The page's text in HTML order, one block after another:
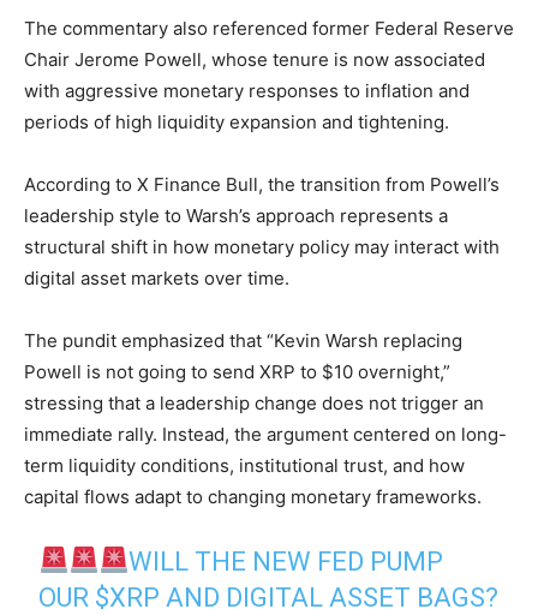
The commentary also referenced former Federal Reserve
Chair Jerome Powell, whose tenure is now associated
with aggressive monetary responses to inflation and
periods of high liquidity expansion and tightening.
According to X Finance Bull, the transition from Powell’s
leadership style to Warsh’s approach represents a
structural shift in how monetary policy may interact with
digital asset markets over time.
The pundit emphasized that “Kevin Warsh replacing
Powell is not going to send XRP to $10 overnight,”
stressing that a leadership change does not trigger an
immediate rally. Instead, the argument centered on long-
term liquidity conditions, institutional trust, and how
capital flows adapt to changing monetary frameworks.
WILL THE NEW FED PUMP
OUR $XRP AND DIGITAL ASSET BAGS?